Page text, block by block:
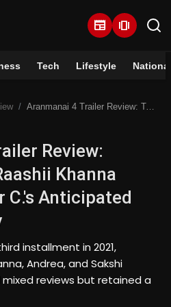
newspaper amp_stories
Tech Lifestyle National
Aranmanai 4 Trailer Review: Tamannaah & Raashii Khanna Shine In Sundar C.'s Anticipated Horror Comedy
Review:
Khanna
C.'s Anticipated
installment in 2021,
Andrea, and Sakshi
reviews but retained a